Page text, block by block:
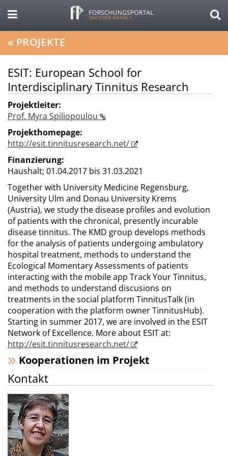
« PROJEKTE
ESIT: European School for
Interdisciplinary Tinnitus Research
Projektleiter:
Prof. Myra Spiliopoulou
Projekthomepage:
http://esit.tinnitusresearch.net/
Finanzierung:
Haushalt; 01.04.2017 bis 31.03.2021
Together with University Medicine Regensburg,
University Ulm and Donau University Krems
(Austria), we study the disease profiles and evolution
of patients with the chronical, presently incurable
disease tinnitus. The KMD group develops methods
for the analysis of patients undergoing ambulatory
hospital treatment, methods to understand the
Ecological Momentary Assessments of patients
interacting with the mobile app Track Your Tinnitus,
and methods to understand discusions on
treatments in the social platform TinnitusTalk (in
cooperation with the platform owner TinnitusHub).
Starting in summer 2017, we are involved in the ESIT
Network of Excellence. More about ESIT at:
http://esit.tinnitusresearch.net/
Kooperationen im Projekt
Kontakt